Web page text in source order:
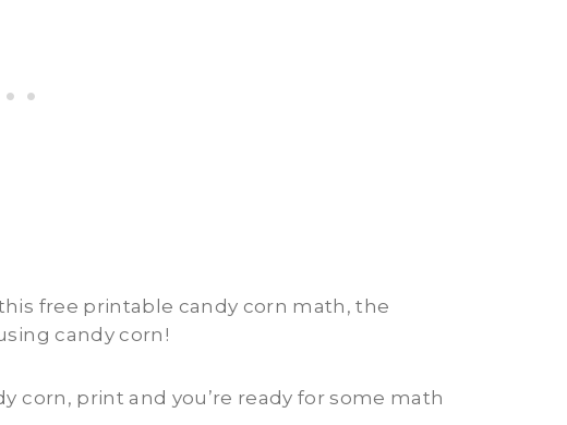
free printable candy corn math, the
candy corn!
corn, print and you’re ready for some math